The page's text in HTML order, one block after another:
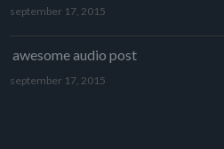
september 17, 2015
awesome audio post
september 17, 2015